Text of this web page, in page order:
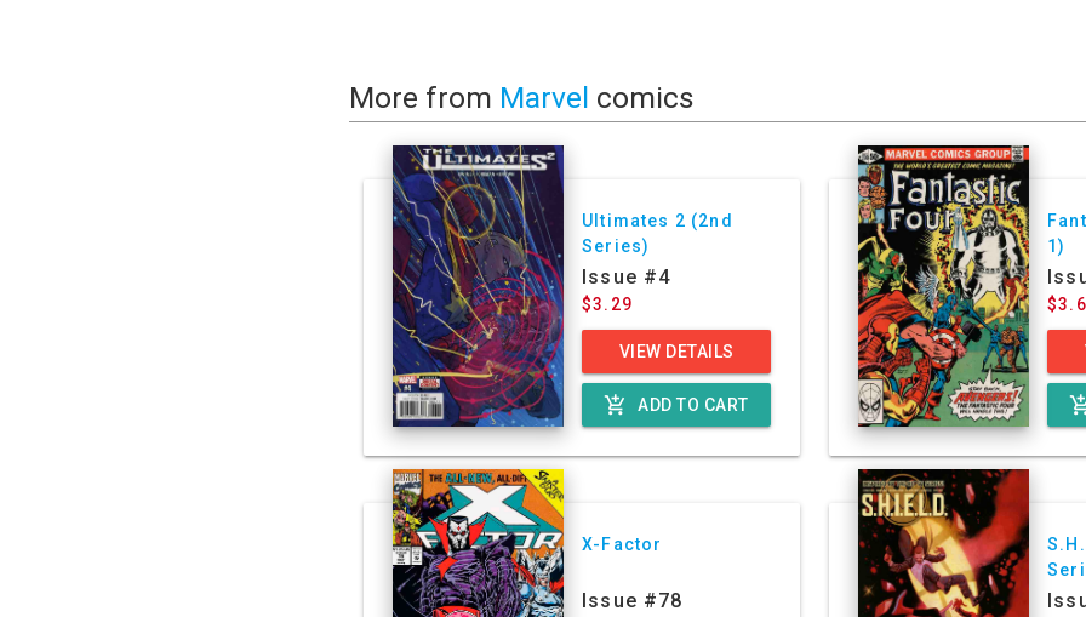
More from Marvel comics
Ultimates 2 (2nd
Series)
Issue #4
$3.29
VIEW DETAILS
add_shopping_cart ADD TO CART
1)
X-Factor
Issue #78